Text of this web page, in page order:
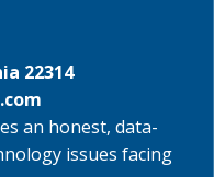
22314
an honest, data-
issues facing